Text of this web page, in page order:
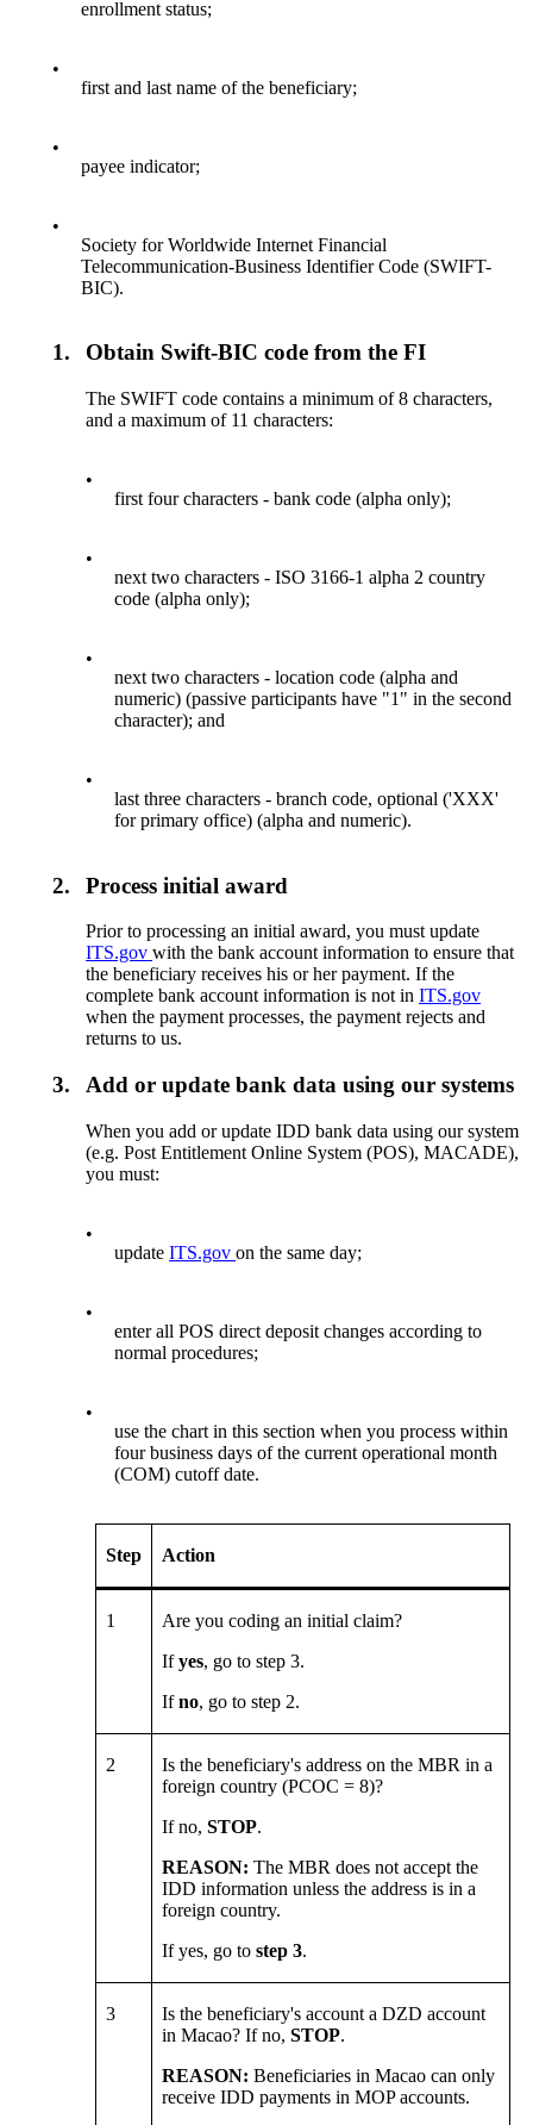
enrollment status;
•
first and last name of the beneficiary;
•
payee indicator;
•
Society for Worldwide Internet Financial
Telecommunication-Business Identifier Code (SWIFT-
BIC).
1. Obtain Swift-BIC code from the FI
The SWIFT code contains a minimum of 8 characters,
and a maximum of 11 characters:
•
first four characters - bank code (alpha only);
•
next two characters - ISO 3166-1 alpha 2 country
code (alpha only);
•
next two characters - location code (alpha and
numeric) (passive participants have "1" in the second
character); and
•
last three characters - branch code, optional ('XXX'
for primary office) (alpha and numeric).
2. Process initial award
Prior to processing an initial award, you must update
ITS.govwith the bank account information to ensure that
the beneficiary receives his or her payment. If the
complete bank account information is not inITS.gov
when the payment processes, the payment rejects and
returns to us.
3. Add or update bank data using our systems
When you add or update IDD bank data using our system
(e.g. Post Entitlement Online System (POS), MACADE),
you must:
•
updateITS.govon the same day;
•
enter all POS direct deposit changes according to
normal procedures;
•
use the chart in this section when you process within
four business days of the current operational month
(COM) cutoff date.
Step Action
1
Are you coding an initial claim?
Ifyes, go to step 3.
Ifno, go to step 2.
2
Is the beneficiary's address on the MBR in a
foreign country (PCOC = 8)?
If no,STOP.
REASON:The MBR does not accept the
IDD information unless the address is in a
foreign country.
If yes, go tostep 3.
3
Is the beneficiary's account a DZD account
in Macao? If no,STOP.
REASON: Beneficiaries in Macao can only
receive IDD payments in MOP accounts.